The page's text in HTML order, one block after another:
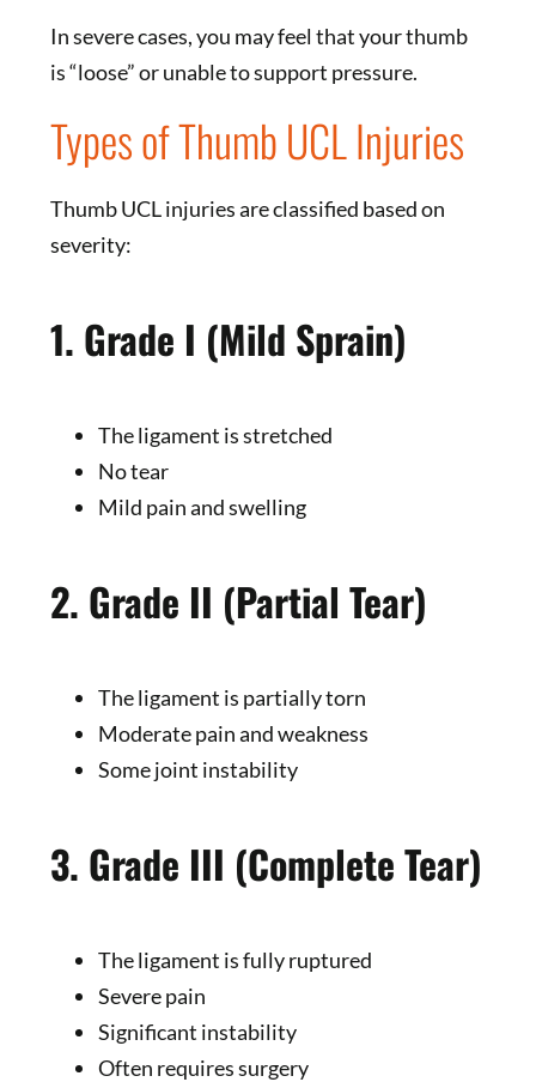
In severe cases, you may feel that your thumb
is “loose” or unable to support pressure.
Types of Thumb UCL Injuries
Thumb UCL injuries are classified based on
severity:
1. Grade I (Mild Sprain)
The ligament is stretched
No tear
Mild pain and swelling
2. Grade II (Partial Tear)
The ligament is partially torn
Moderate pain and weakness
Some joint instability
3. Grade III (Complete Tear)
The ligament is fully ruptured
Severe pain
Significant instability
Often requires surgery